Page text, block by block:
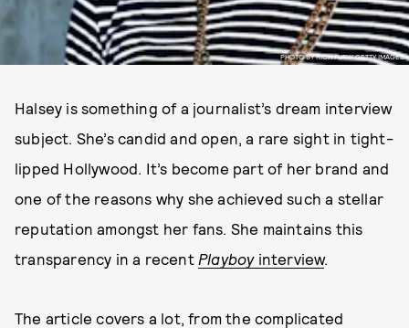
PHOTO BY RICH FURY/ GETTY IMAGES.
Halsey is something of a journalist’s dream interview
subject. She’s candid and open, a rare sight in tight-
lipped Hollywood. It’s become part of her brand and
one of the reasons why she achieved such a stellar
reputation amongst her fans. She maintains this
transparency in a recent Playboyinterview.
The article covers a lot, from the complicated